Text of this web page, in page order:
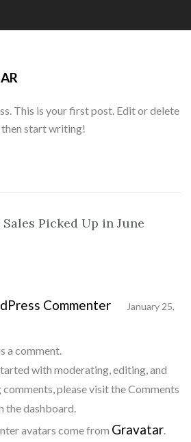
This is your first post. Edit or delete
then start writing!
Picked Up in June
Commenter
January 25,
a comment.
with moderating, editing, and
please visit the Comments
the dashboard.
avatars come from Gravatar.